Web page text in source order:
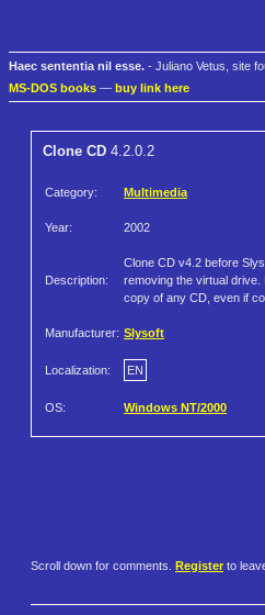
Haec sententia nil esse. - Juliano Vetus, site
MS-DOS books — buy link here
Clone CD 4.2.0.2
Category: Multimedia
Year: 2002
Description:
Clone CD v4.2 before
removing the virtual
copy of any CD, even if
Manufacturer: Slysoft
Localization: EN
OS: Windows NT/2000
Scroll down for comments. Register to